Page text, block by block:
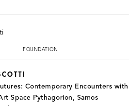
FOUNDATION
Contemporary Encounters with
Space Pythagorion, Samos